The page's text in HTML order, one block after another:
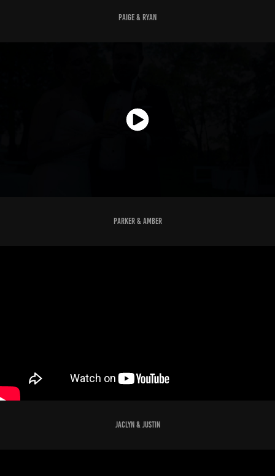
Paige & Ryan
parker & amber
jaclyn & justin